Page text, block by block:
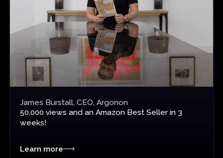
James Burstall, CEO, Argonon
50,000 views and an Amazon Best Seller in 3
weeks!
Learn more